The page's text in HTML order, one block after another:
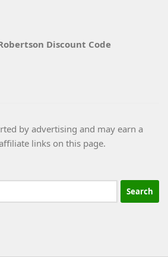
Discount Code
by advertising and may earn a
links on this page.